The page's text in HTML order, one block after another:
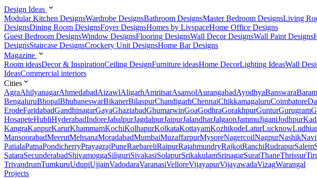
Design Ideas
Modular Kitchen DesignsWardrobe DesignsBathroom DesignsMaster Bedroom DesignsLiving
DesignsDining Room DesignsFoyer DesignsHomes by LivspaceHome Office Designs
Guest Bedroom DesignsWindow DesignsFlooring DesignsWall Decor DesignsWall Paint Designs
DesignsStaircase DesignsCrockery Unit DesignsHome Bar Designs
Magazine
Room ideasDecor & InspirationCeiling DesignFurniture ideasHome DecorLighting IdeasWall
IdeasCommercial interiors
Cities
AgraAhilyanagarAhmedabadAizawlAligarhAmritsarAsansolAurangabadAyodhyaBanswara
BengaluruBhopalBhubaneswarBikanerBilaspurChandigarhChennaiChikkamagaluruCoimbatore
ErodeFaridabadGandhinagarGayaGhaziabadGhumarwinGoaGodhraGorakhpurGunturGurugram
HosapeteHubliHyderabadIndoreJabalpurJagdalpurJaipurJalandharJalgaonJammuJiganiJodhpur
KangraKanpurKarurKhammamKochiKolhapurKolkataKottayamKozhikodeLaturLucknow
MansoorabadMeerutMehsanaMoradabadMumbaiMuzaffarpurMysoreNagercoilNagpurNashik
PatialaPatnaPondicherryPrayagrajPuneRaebareliRaipurRajahmundryRajkotRanchiRudrapurSalem
SataraSecunderabadShivamoggaSiliguriSivakasiSolapurSrikakulamSrinagarSuratThaneThrissur
TrivandrumTumkuruUdupiUjjainVadodaraVaranasiVelloreVijayapurVijayawadaVizagWarangal
Projects